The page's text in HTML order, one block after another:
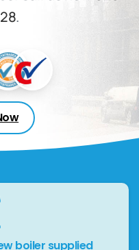
.
boiler supplied